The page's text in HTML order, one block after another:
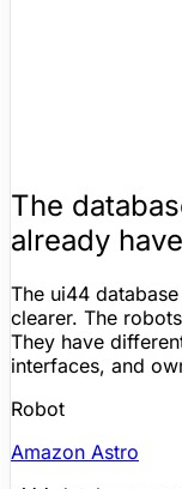
The
already
The ui44
clearer. The
They have
interfaces, and
Robot
Amazon Astro